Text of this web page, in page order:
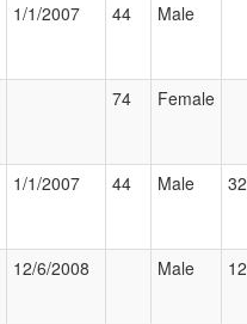
1/1/2007 44 Male
74 Female
1/1/2007 44 Male
12/6/2008 Male